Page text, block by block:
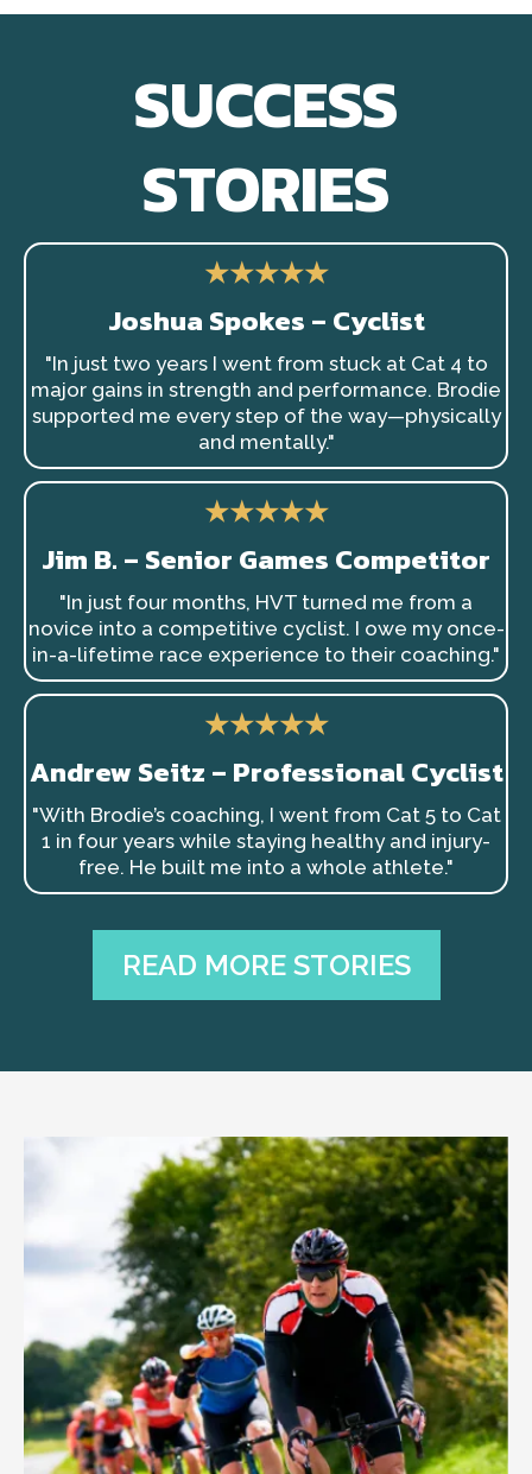
SUCCESS
STORIES
★★★★★
Joshua Spokes – Cyclist
"In just two years I went from stuck at Cat 4 to
major gains in strength and performance. Brodie
supported me every step of the way—physically
and mentally."
★★★★★
Jim B. – Senior Games Competitor
"In just four months, HVT turned me from a
novice into a competitive cyclist. I owe my once-
in-a-lifetime race experience to their coaching."
★★★★★
Andrew Seitz – Professional Cyclist
"With Brodie’s coaching, I went from Cat 5 to Cat
1 in four years while staying healthy and injury-
free. He built me into a whole athlete."
READ MORE STORIES